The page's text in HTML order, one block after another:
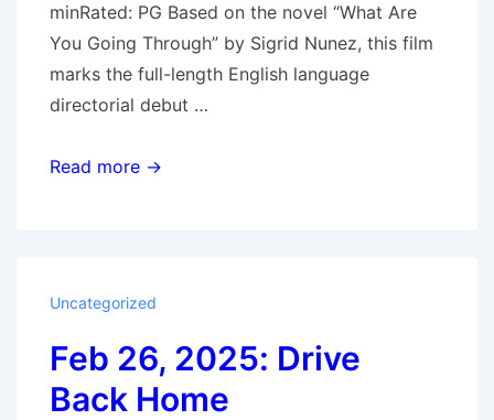
minRated: PG Based on the novel “What Are
You Going Through” by Sigrid Nunez, this film
marks the full-length English language
directorial debut …
Mar
Door
Read more →
Uncategorized
Feb 26, 2025: Drive
Back Home